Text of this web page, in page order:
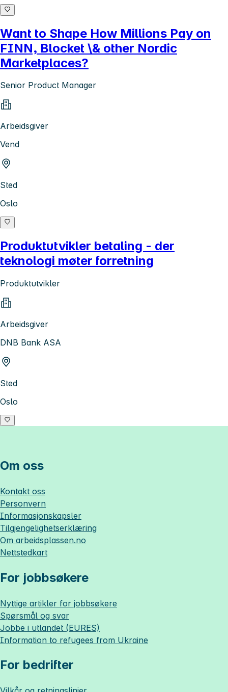
Want to Shape How Millions Pay on
FINN, Blocket \& other Nordic
Marketplaces?
Senior Product Manager
Arbeidsgiver
Vend
Sted
Oslo
Produktutvikler betaling - der
teknologi møter forretning
Produktutvikler
Arbeidsgiver
DNB Bank ASA
Sted
Oslo
Om oss
Kontakt oss
Personvern
Informasjonskapsler
Tilgjengelighetserklæring
Om arbeidsplassen.no
Nettstedkart
For jobbsøkere
Nyttige artikler for jobbsøkere
Spørsmål og svar
Jobbe i utlandet (EURES)
Information to refugees from Ukraine
For bedrifter